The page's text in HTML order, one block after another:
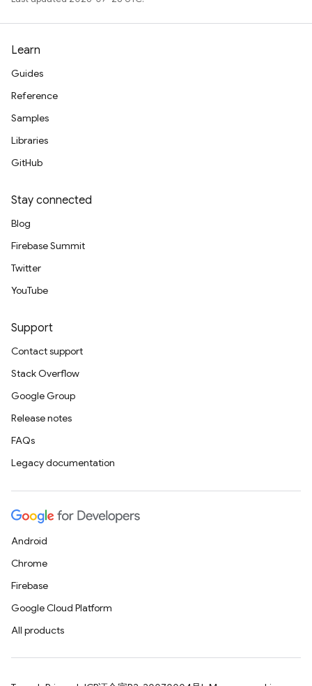
Learn
Guides
Reference
Samples
Libraries
GitHub
Stay connected
Blog
Firebase Summit
Twitter
YouTube
Support
Contact support
Stack Overflow
Google Group
Release notes
FAQs
Legacy documentation
Android
Chrome
Firebase
Google Cloud Platform
All products